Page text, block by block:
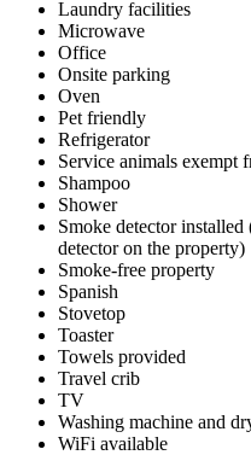
Laundry facilities
Microwave
Office
Onsite parking
Oven
Pet friendly
Refrigerator
Service animals exempt
Shampoo
Shower
Smoke detector installed
detector on the property)
Smoke-free property
Spanish
Stovetop
Toaster
Towels provided
Travel crib
TV
Washing machine and
WiFi available